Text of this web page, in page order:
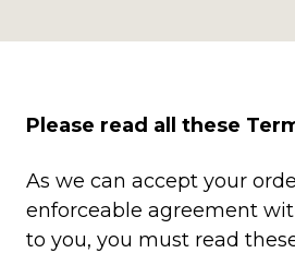
Please read all these
As we can accept your
enforceable agreement
to you, you must read